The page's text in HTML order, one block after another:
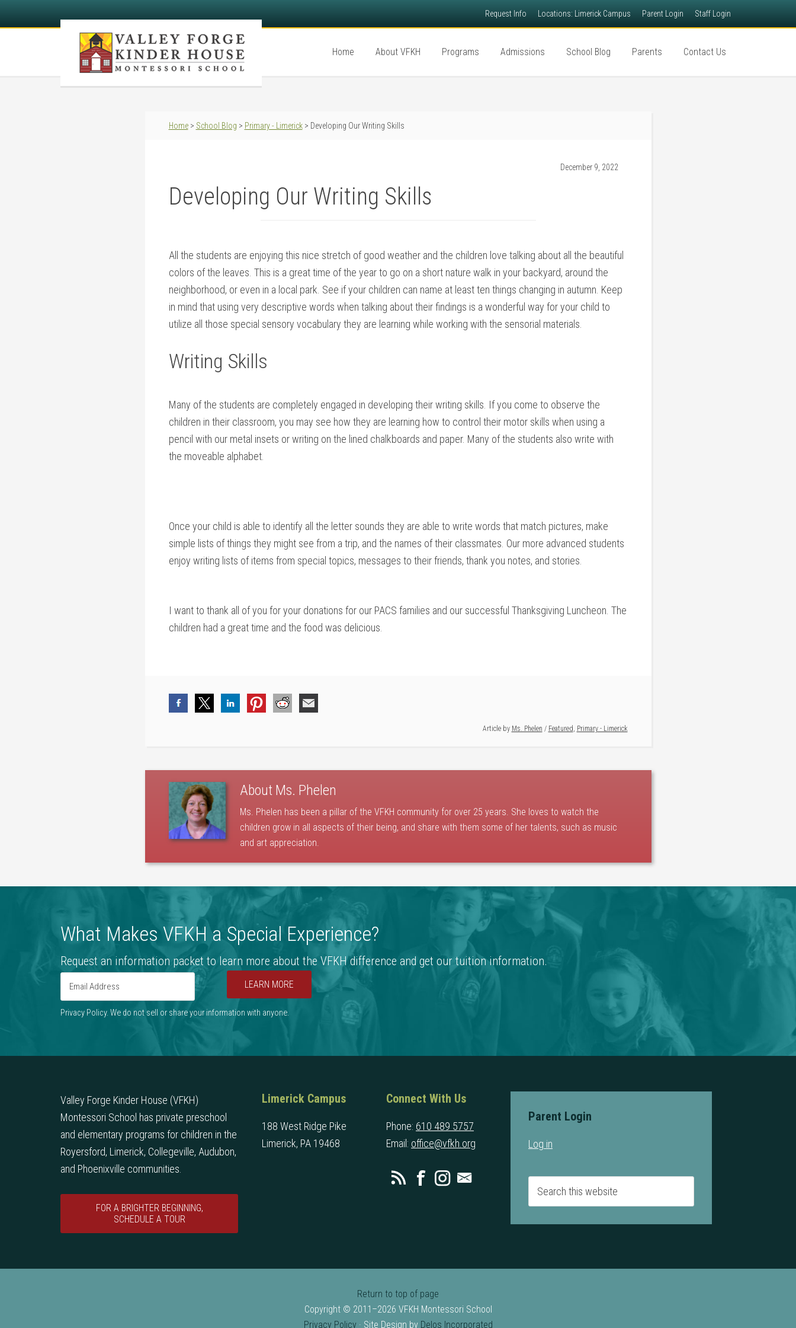
Request Info Locations: Limerick Campus Parent Login Staff Login
Home About VFKH Programs Admissions School Blog Parents Contact Us
Home> School Blog > Primary - Limerick> Developing Our Writing Skills
December 9, 2022
Developing Our Writing Skills
All the students are enjoying this nice stretch of good weather and the children love talking about all the beautiful
colors of the leaves. This is a great time of the year to go on a short nature walk in your backyard, around the
neighborhood, or even in a local park. See if your children can name at least ten things changing in autumn. Keep
in mind that using very descriptive words when talking about their findings is a wonderful way for your child to
utilize all those special sensory vocabulary they are learning while working with the sensorial materials.
Writing Skills
Many of the students are completely engaged in developing their writing skills. If you come to observe the
children in their classroom, you may see how they are learning how to control their motor skills when using a
pencil with our metal insets or writing on the lined chalkboards and paper. Many of the students also write with
the moveable alphabet.
Once your child is able to identify all the letter sounds they are able to write words that match pictures, make
simple lists of things they might see from a trip, and the names of their classmates. Our more advanced students
enjoy writing lists of items from special topics, messages to their friends, thank you notes, and stories.
I want to thank all of you for your donations for our PACS families and our successful Thanksgiving Luncheon. The
children had a great time and the food was delicious.
Article by Ms. Phelen / Featured, Primary - Limerick
About Ms. Phelen
Ms. Phelen has been a pillar of the VFKH community for over 25 years. She loves to watch the
children grow in all aspects of their being, and share with them some of her talents, such as music
and art appreciation.
What Makes VFKH a Special Experience?
Request an information packet to learn more about the VFKH difference and get our tuition information.
LEARN MORE
Privacy Policy. We do not sell or share your information with anyone.
Valley Forge Kinder House (VFKH)
Montessori School has private preschool
and elementary programs for children in the
Royersford, Limerick, Collegeville, Audubon,
and Phoenixville communities.
FOR A BRIGHTER BEGINNING,
SCHEDULE A TOUR
Limerick Campus
188 West Ridge Pike
Limerick, PA 19468
Connect With Us
Phone: 610 489 5757
Email: office@vfkh.org
Parent Login
Log in
Return to top of page
Copyright © 2011–2026 VFKH Montessori School
Privacy Policy · Site Design by Delos Incorporated